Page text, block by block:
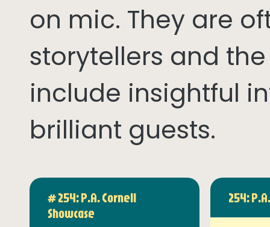
on mic. They are
storytellers and
include insightful
brilliant guests.
# 254: P.A. Cornell
Showcase
254: